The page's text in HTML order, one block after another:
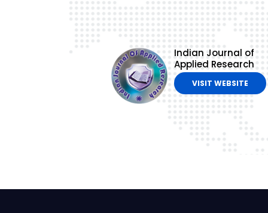
Indian Journal of
Applied Research
VISIT WEBSITE